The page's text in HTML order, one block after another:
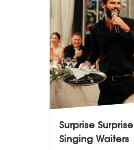
Surprise Surprise
Singing Waiters